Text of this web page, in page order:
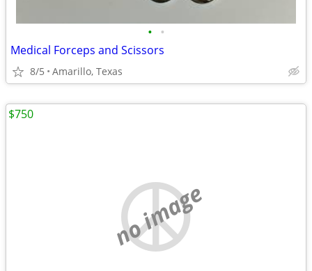
• •
Medical Forceps and Scissors
8/5 Amarillo, Texas
no image
$750